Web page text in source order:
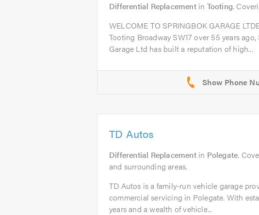
Differential Replacementin Tooting.
WELCOME TO SPRINGBOK GARAGE
Tooting Broadway SW17 over 55 years
Garage Ltd has built a reputation of high...
TD Autos
Differential Replacementin Polegate.
and surrounding areas.
TD Autos is a family-run vehicle garage
commercial servicing in Polegate. With
years and a wealth of vehicle...